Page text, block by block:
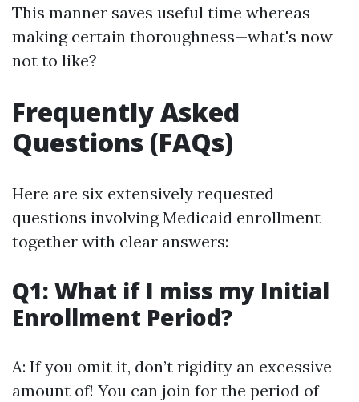
This manner saves useful time whereas
making certain thoroughness—what's now
not to like?
Frequently Asked
Questions (FAQs)
Here are six extensively requested
questions involving Medicaid enrollment
together with clear answers:
Q1: What if I miss my Initial
Enrollment Period?
A: If you omit it, don’t rigidity an excessive
amount of! You can join for the period of